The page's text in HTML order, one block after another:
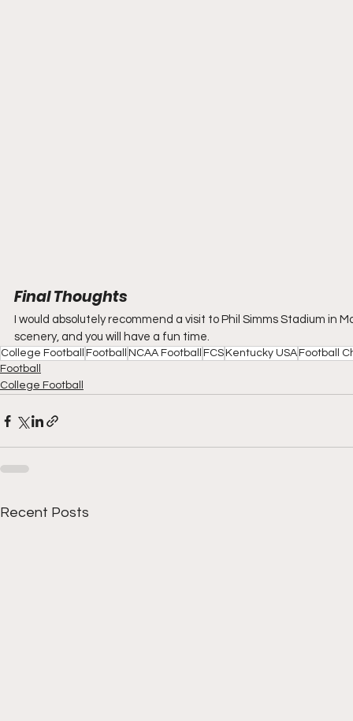
Final Thoughts
I would absolutely recommend a visit to Phil Simms Stadium in
scenery, and you will have a fun time.
College Football Football NCAA Football FCS Kentucky USA Football
Football
College Football
Recent Posts